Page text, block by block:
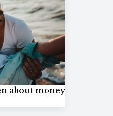
about money